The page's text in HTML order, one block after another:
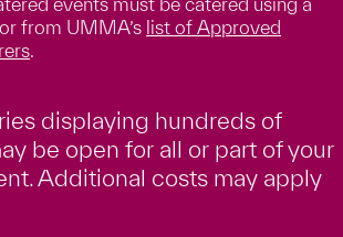
from UMMA’s list of Approved
.
displaying hundreds of
be open for all or part of your
Additional costs may apply